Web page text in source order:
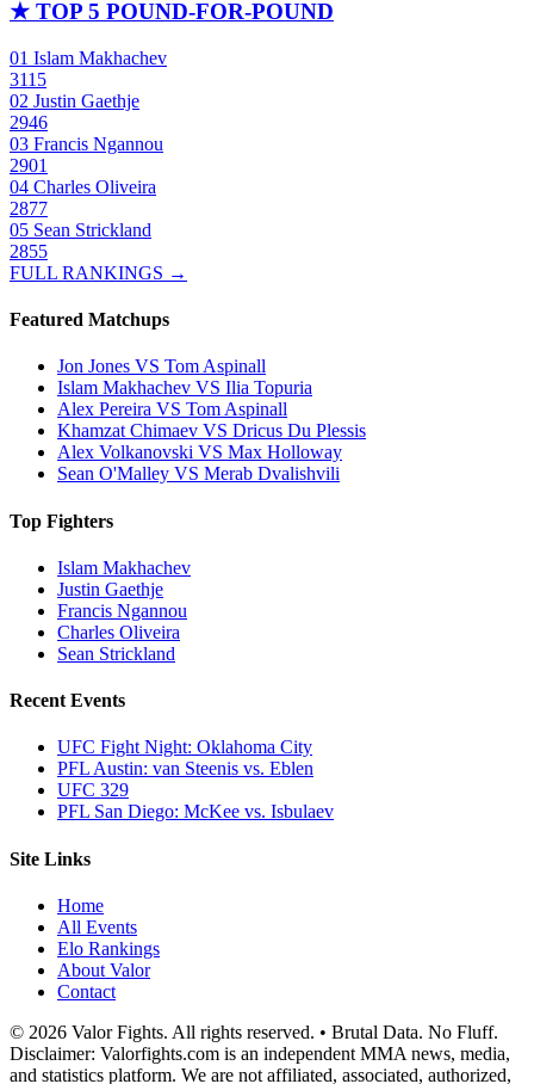
★ TOP 5 POUND-FOR-POUND
01 Islam Makhachev
3115
02 Justin Gaethje
2946
03 Francis Ngannou
2901
04 Charles Oliveira
2877
05 Sean Strickland
2855
FULL RANKINGS →
Featured Matchups
Jon Jones VS Tom Aspinall
Islam Makhachev VS Ilia Topuria
Alex Pereira VS Tom Aspinall
Khamzat Chimaev VS Dricus Du Plessis
Alex Volkanovski VS Max Holloway
Sean O'Malley VS Merab Dvalishvili
Top Fighters
Islam Makhachev
Justin Gaethje
Francis Ngannou
Charles Oliveira
Sean Strickland
Recent Events
UFC Fight Night: Oklahoma City
PFL Austin: van Steenis vs. Eblen
UFC 329
PFL San Diego: McKee vs. Isbulaev
Site Links
Home
All Events
Elo Rankings
About Valor
Contact
© 2026 Valor Fights. All rights reserved. • Brutal Data. No Fluff.
Disclaimer: Valorfights.com is an independent MMA news, media,
and statistics platform. We are not affiliated, associated, authorized,